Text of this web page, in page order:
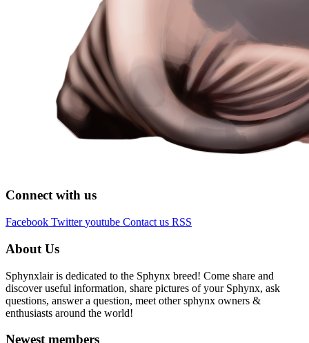
Connect with us
Facebook Twitter youtube Contact us RSS
About Us
Sphynxlair is dedicated to the Sphynx breed! Come share and
discover useful information, share pictures of your Sphynx, ask
questions, answer a question, meet other sphynx owners &
enthusiasts around the world!
Newest members